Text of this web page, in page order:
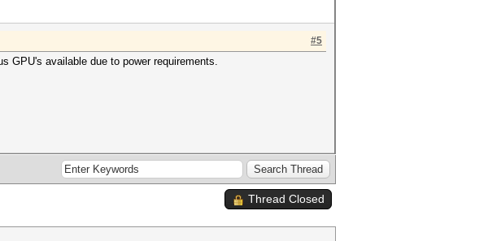
#5
GPU's available due to power requirements.
Thread Closed